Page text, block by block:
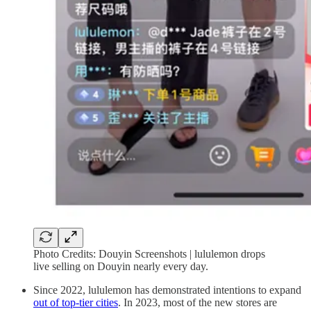
Photo Credits: Douyin Screenshots | lululemon drops
live selling on Douyin nearly every day.
Since 2022, lululemon has demonstrated intentions to expand
out of top-tier cities. In 2023, most of the new stores are